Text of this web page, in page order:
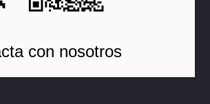
con nosotros